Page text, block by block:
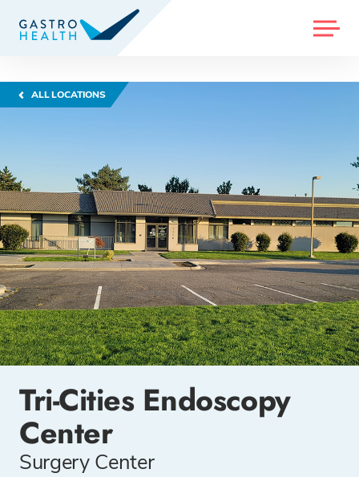
MENU
ALL LOCATIONS
Tri-Cities Endoscopy
Center
Surgery Center